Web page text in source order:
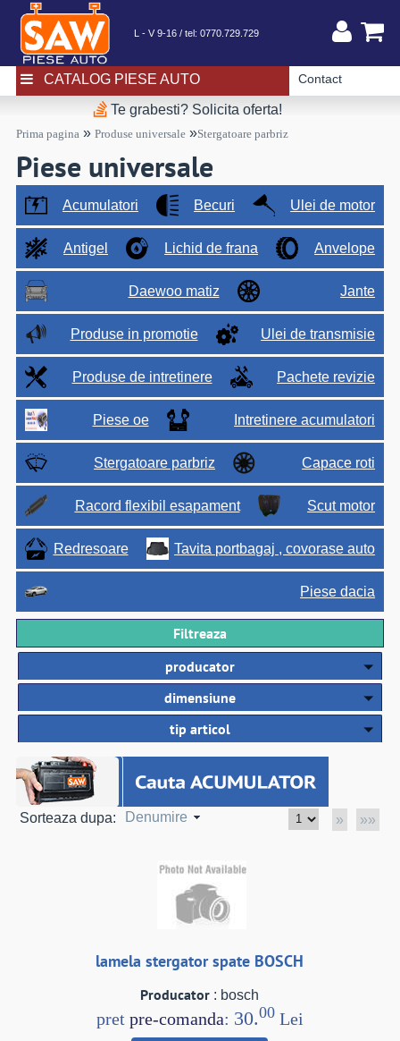
L - V 9-16 / tel: 0770.729.729
CATALOG PIESE AUTO Contact
Te grabesti? Solicita oferta!
Prima pagina » Produse universale»Stergatoare parbriz
Piese universale
Acumulatori Becuri Ulei de motor
Antigel Lichid de frana Anvelope
Daewoo matiz Jante
Produse in promotie Ulei de transmisie
Produse de intretinere Pachete revizie
Piese oe Intretinere acumulatori
Stergatoare parbriz Capace roti
Racord flexibil esapament Scut motor
Redresoare Tavita portbagaj , covorase auto
Piese dacia
Filtreaza
producator
dimensiune
tip articol
Sorteaza dupa: Denumire » »»
lamela stergator spate BOSCH
Producator : bosch
pret pre-comanda: 30.00Lei